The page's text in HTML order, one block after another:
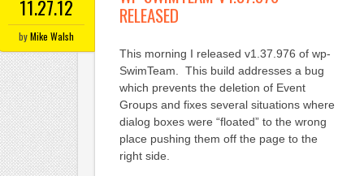
11.27.12
byMike Walsh
RELEASED
This morning I released v1.37.976 of wp-
SwimTeam. This build addresses a bug
which prevents the deletion of Event
Groups and fixes several situations where
dialog boxes were “floated” to the wrong
place pushing them off the page to the
right side.